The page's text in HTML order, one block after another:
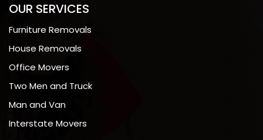
OUR SERVICES
Furniture Removals
House Removals
Office Movers
Two Men and Truck
Man and Van
Interstate Movers